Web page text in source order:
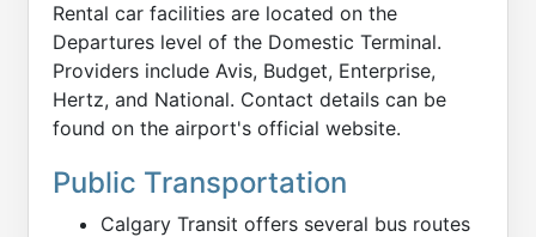
Rental car facilities are located on the
Departures level of the Domestic Terminal.
Providers include Avis, Budget, Enterprise,
Hertz, and National. Contact details can be
found on the airport's official website.
Public Transportation
Calgary Transit offers several bus routes